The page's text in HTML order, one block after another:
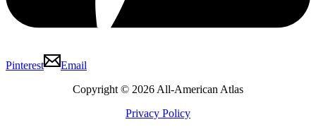
Pinterest
Email
Copyright © 2026 All-American Atlas
Privacy Policy